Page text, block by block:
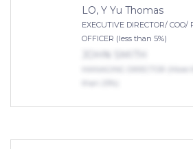
LO, Y Yu Thomas
EXECUTIVE DIRECTOR/ COO/
OFFICER (less than 5%)